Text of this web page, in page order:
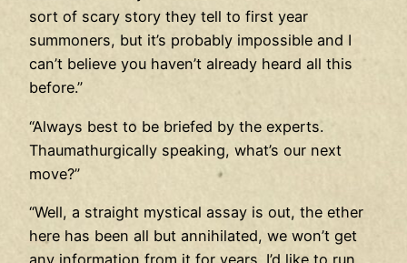
sort of scary story they tell to first year
summoners, but it’s probably impossible and I
can’t believe you haven’t already heard all this
before.”
“Always best to be briefed by the experts.
Thaumathurgically speaking, what’s our next
move?”
“Well, a straight mystical assay is out, the ether
here has been all but annihilated, we won’t get
any information from it for years. I’d like to run